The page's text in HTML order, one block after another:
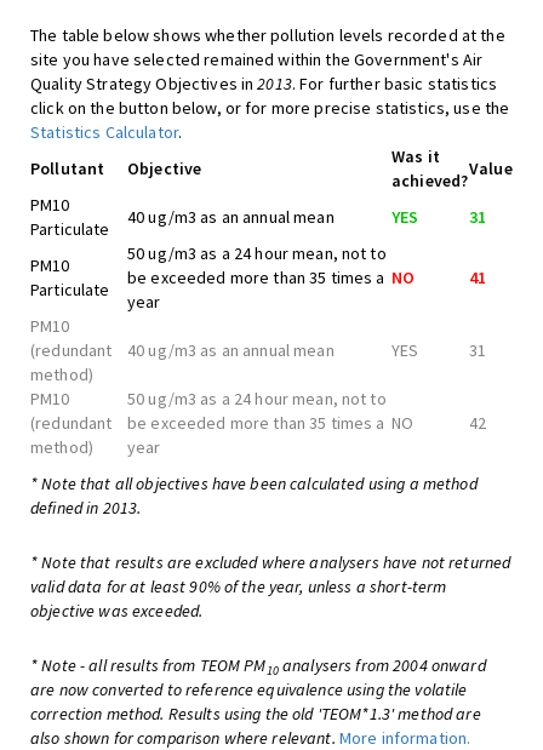
The table below shows whether pollution levels recorded at the
site you have selected remained within the Government's Air
Quality Strategy Objectives in2013. For further basic statistics
click on the button below, or for more precise statistics, use the
Statistics Calculator.
Pollutant
Objective
Was it
achieved?
Value
PM10
Particulate
40 ug/m3 as an annual mean YES 31
PM10
Particulate
50 ug/m3 as a 24 hour mean, not to
be exceeded more than 35 times a
year
NO 41
PM10
(redundant
method)
40 ug/m3 as an annual mean YES 31
PM10
(redundant
method)
50 ug/m3 as a 24 hour mean, not to
be exceeded more than 35 times a
year
NO 42
* Note that all objectives have been calculated using a method
defined in 2013.
* Note that results are excluded where analysers have not returned
valid data for at least 90% of the year, unless a short-term
objective was exceeded.
* Note - all results from TEOM PM10analysers from 2004 onward
are now converted to reference equivalence using the volatile
correction method. Results using the old 'TEOM*1.3' method are
also shown for comparison where relevant. More information.